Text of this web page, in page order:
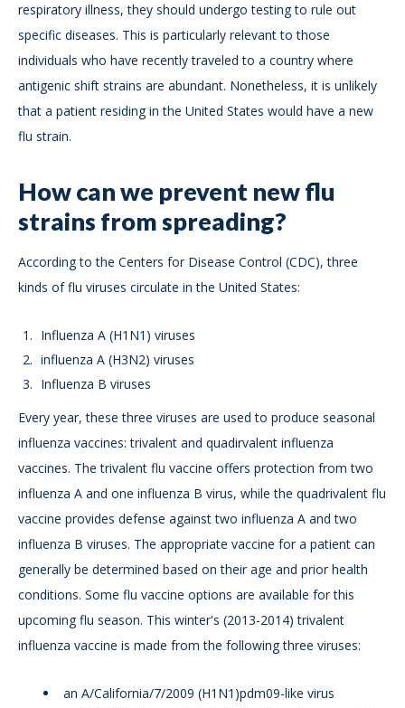
respiratory illness, they should undergo testing to rule out
specific diseases. This is particularly relevant to those
individuals who have recently traveled to a country where
antigenic shift strains are abundant. Nonetheless, it is unlikely
that a patient residing in the United States would have a new
flu strain.
How can we prevent new flu
strains from spreading?
According to the Centers for Disease Control (CDC), three
kinds of flu viruses circulate in the United States:
Influenza A (H1N1) viruses
influenza A (H3N2) viruses
Influenza B viruses
Every year, these three viruses are used to produce seasonal
influenza vaccines: trivalent and quadirvalent influenza
vaccines. The trivalent flu vaccine offers protection from two
influenza A and one influenza B virus, while the quadrivalent flu
vaccine provides defense against two influenza A and two
influenza B viruses. The appropriate vaccine for a patient can
generally be determined based on their age and prior health
conditions. Some flu vaccine options are available for this
upcoming flu season. This winter's (2013-2014) trivalent
influenza vaccine is made from the following three viruses:
an A/California/7/2009 (H1N1)pdm09-like virus